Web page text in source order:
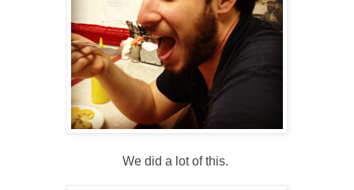
We did a lot of this.